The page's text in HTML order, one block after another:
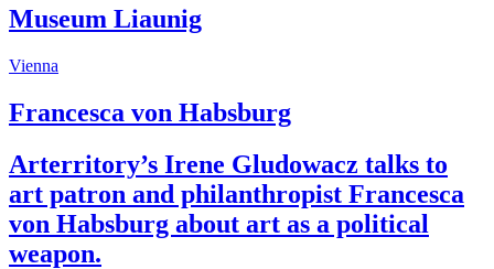
Museum Liaunig
Vienna
Francesca von Habsburg
Arterritory’s Irene Gludowacz talks to
art patron and philanthropist Francesca
von Habsburg about art as a political
weapon.